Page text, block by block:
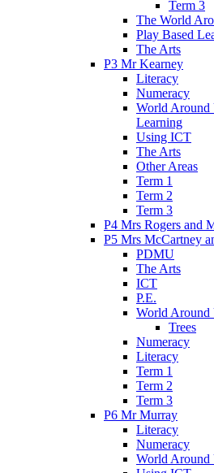
Term 3
The World
Play Based
The Arts
P3 Mr Kearney
Literacy
Numeracy
World Around
Learning
Using ICT
The Arts
Other Areas
Term 1
Term 2
Term 3
P4 Mrs Rogers and
P5 Mrs McCartney
PDMU
The Arts
ICT
P.E.
World Around
Trees
Numeracy
Literacy
Term 1
Term 2
Term 3
P6 Mr Murray
Literacy
Numeracy
World Around